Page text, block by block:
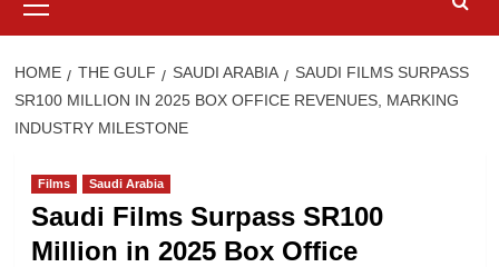
Menu
HOME THE GULF SAUDI ARABIA
SAUDI FILMS SURPASS
SR100 MILLION IN 2025 BOX OFFICE REVENUES, MARKING
INDUSTRY MILESTONE
Films Saudi Arabia
Saudi Films Surpass SR100
Million in 2025 Box Office